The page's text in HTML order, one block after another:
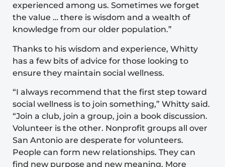
experienced among us. Sometimes we forget
the value … there is wisdom and a wealth of
knowledge from our older population.”
Thanks to his wisdom and experience, Whitty
has a few bits of advice for those looking to
ensure they maintain social wellness.
“I always recommend that the first step toward
social wellness is to join something,” Whitty said.
“Join a club, join a group, join a book discussion.
Volunteer is the other. Nonprofit groups all over
San Antonio are desperate for volunteers.
People can form new relationships. They can
find new purpose and new meaning. More